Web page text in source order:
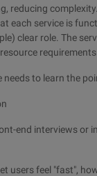
reducing
each service is
clear role. The
requirements
needs to learn the
end interviews or
users feel "fast",